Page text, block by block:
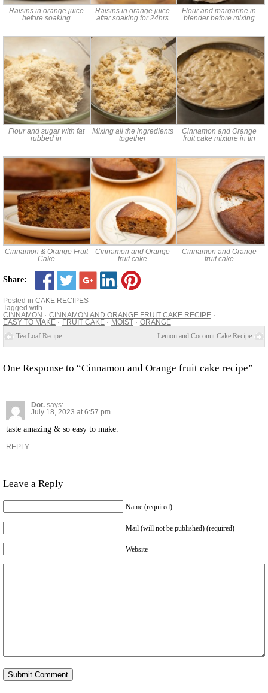
Raisins in orange juice
before soaking
Raisins in orange juice
after soaking for 24hrs
Flour and margarine in
blender before mixing
Flour and sugar with fat
rubbed in
Mixing all the ingredients
together
Cinnamon and Orange
fruit cake mixture in tin
Cinnamon & Orange Fruit
Cake
Cinnamon and Orange
fruit cake
Cinnamon and Orange
fruit cake
Share:
Posted in CAKE RECIPES
Tagged with
CINNAMON
CINNAMON AND ORANGE FRUIT CAKE RECIPE
EASY TO MAKE
FRUIT CAKE MOIST
ORANGE
Tea Loaf Recipe
Lemon and Coconut Cake Recipe
One Response to “Cinnamon and Orange fruit cake recipe”
Dot. says:
July 18, 2023 at 6:57 pm
taste amazing & so easy to make.
REPLY
Leave a Reply
Name (required)
Mail (will not be published) (required)
Website